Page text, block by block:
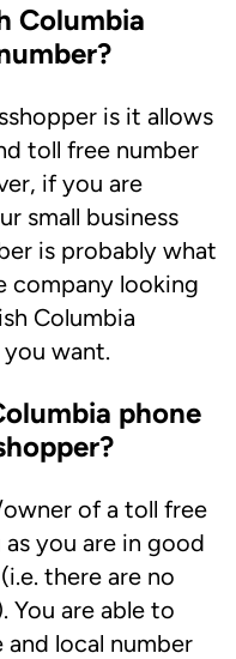
Columbia
is it allows
toll free number
if you are
small business
is probably what
company looking
Columbia
want.
phone
of a toll free
you are in good
there are no
You are able to
local number